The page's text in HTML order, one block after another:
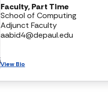
Faculty, Part Time
School of Computing
Adjunct Faculty
aabid4@depaul.edu
View Bio